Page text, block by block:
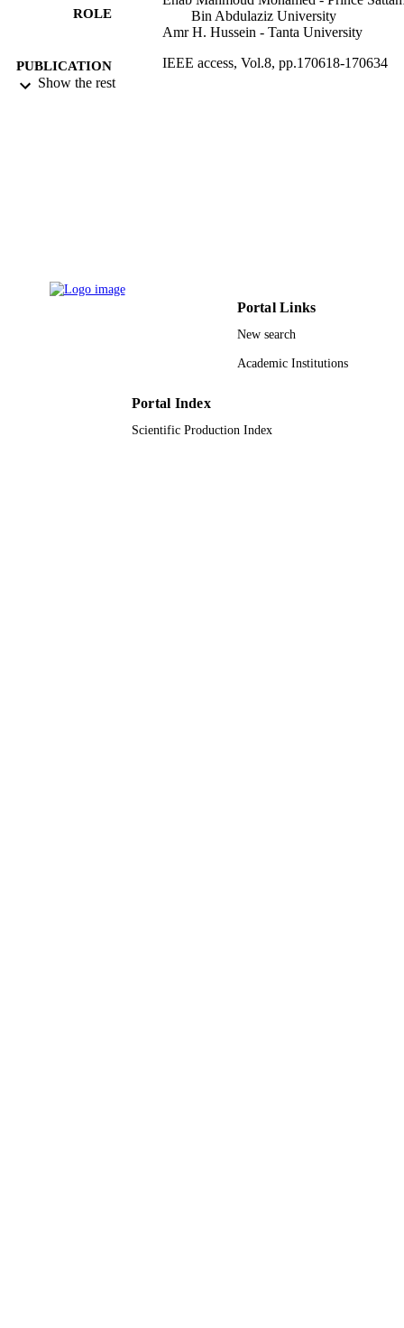
ROLE
Bin Abdulaziz University
Amr H. Hussein - Tanta University
PUBLICATION
DETAILS
IEEE access, Vol.8, pp.170618-170634
RESOURCE
Show the rest
Portal Links
New search
Academic Institutions
Portal Index
Scientific Production Index